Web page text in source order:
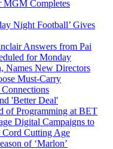
MGM Completes
Night Football’ Gives
Answers from Pai
for Monday
Names New Directors
Must-Carry
'Better Deal'
of Programming at BET
Digital Campaigns to
Cord Cutting Age
of ‘Marlon’